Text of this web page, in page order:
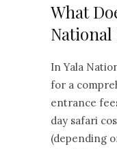
What
National
In Yala
for a
entrance
day safari
(depending